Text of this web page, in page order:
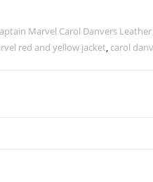
Marvel Carol Danvers Leather
red and yellow jacket, carol